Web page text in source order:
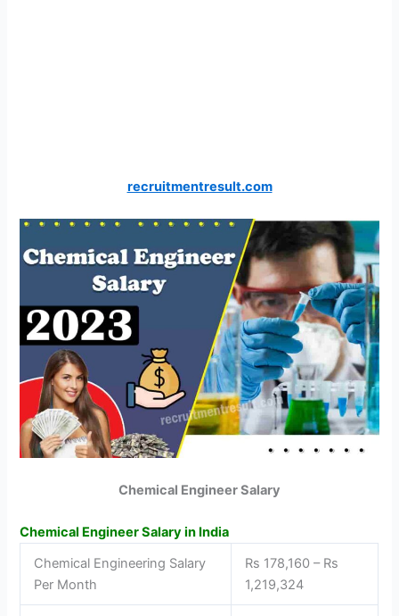
recruitmentresult.com
Chemical Engineer Salary
Chemical Engineer Salary in India
Chemical Engineering Salary
Per Month
Rs 178,160 – Rs
1,219,324